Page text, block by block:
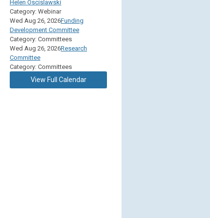
Helen Oscislawski
Category: Webinar
Wed Aug 26, 2026Funding
Development Committee
Category: Committees
Wed Aug 26, 2026Research
Committee
Category: Committees
View Full Calendar